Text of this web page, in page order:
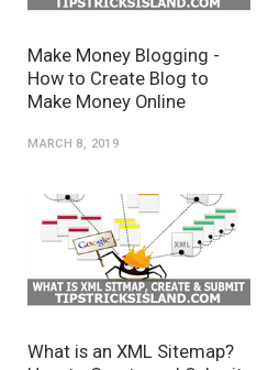
Make Money Blogging -
How to Create Blog to
Make Money Online
MARCH 8, 2019
What is an XML Sitemap?